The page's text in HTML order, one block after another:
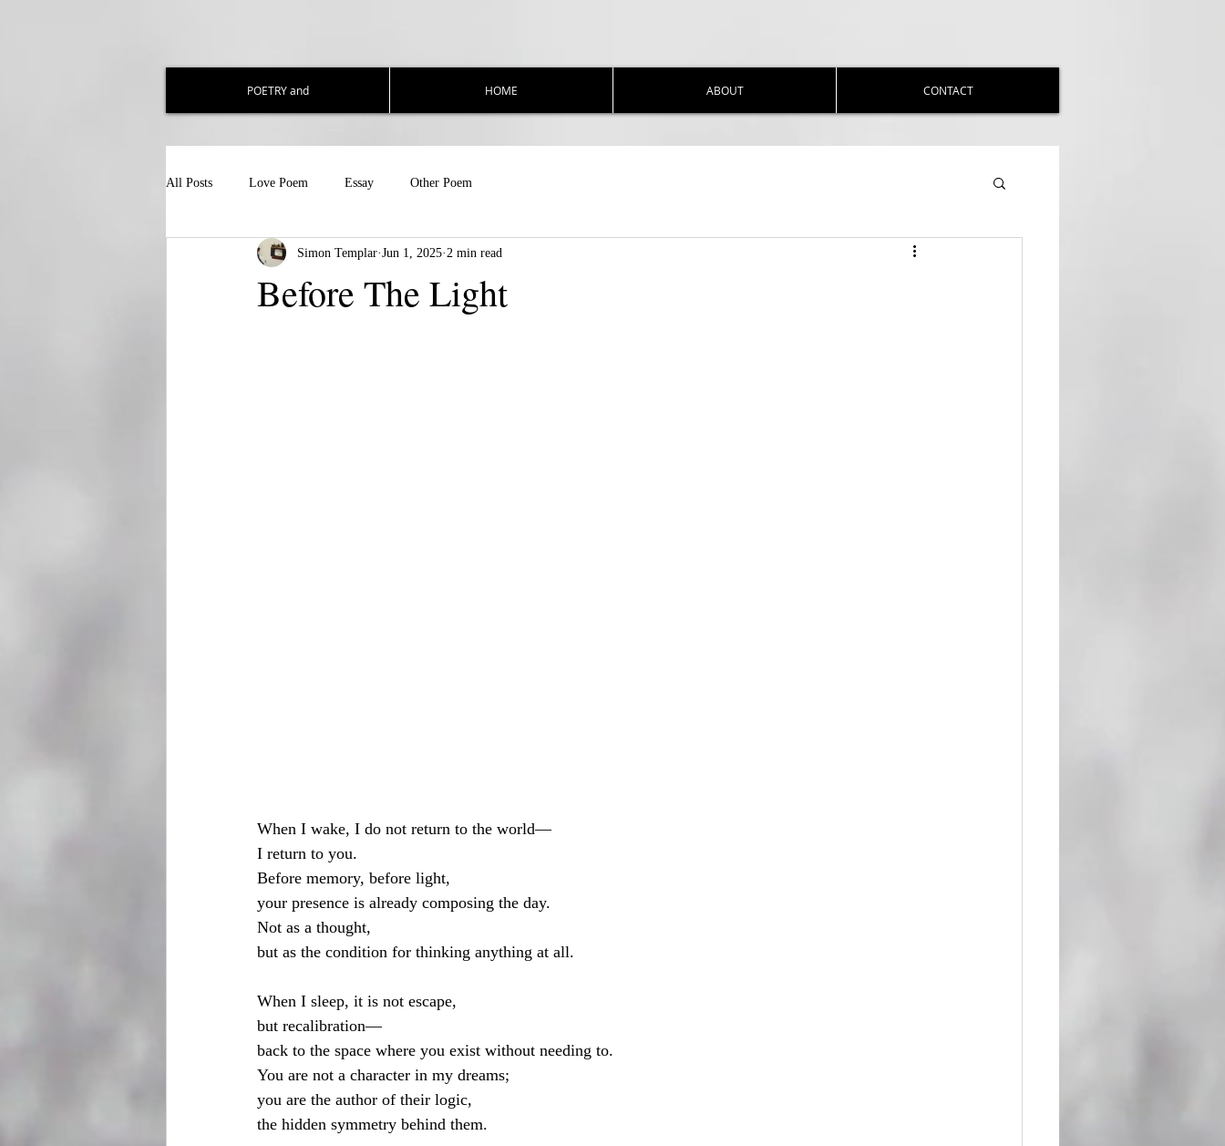
POETRY and HOME ABOUT CONTACT
All Posts Love Poem Essay Other Poem
Before The Light
Simon Templar Jun 1, 2025 2 min read
When I wake, I do not return to the world—
I return to you.
Before memory, before light,
your presence is already composing the day.
Not as a thought,
but as the condition for thinking anything at all.
When I sleep, it is not escape,
but recalibration—
back to the space where you exist without needing to.
You are not a character in my dreams;
you are the author of their logic,
the hidden symmetry behind them.